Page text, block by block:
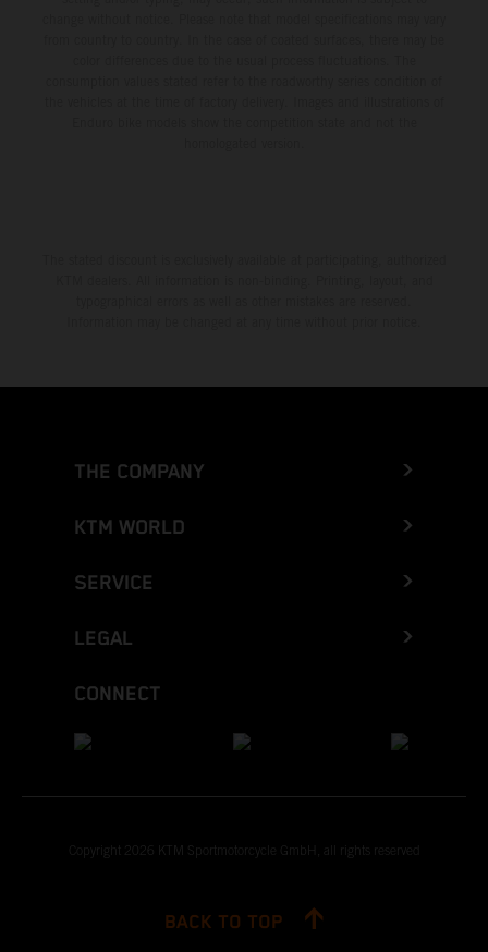
THE COMPANY
KTM WORLD
SERVICE
LEGAL
CONNECT
Copyright 2026 KTM Sportmotorcycle GmbH, all rights reserved
BACK TO TOP